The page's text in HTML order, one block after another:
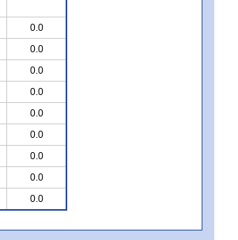
0.0
0.0
0.0
0.0
0.0
0.0
0.0
0.0
0.0